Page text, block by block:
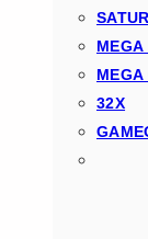
MEGA
MEGA
32X